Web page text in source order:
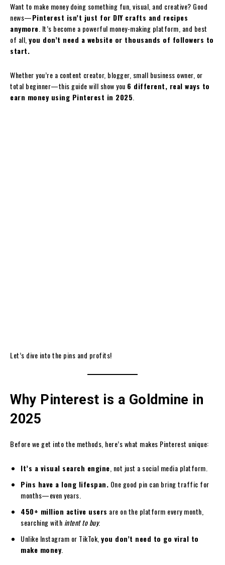
Want to make money doing something fun, visual, and creative? Good
news—Pinterest isn’t just for DIY crafts and recipes
anymore . It’s become a powerful money-making platform, and best
of all, you don’t need a website or thousands of followers to
start.
Whether you’re a content creator, blogger, small business owner, or
total beginner—this guide will show you 6 different, real ways to
earn money using Pinterest in 2025
Let’s dive into the pins and profits!
Why Pinterest is a Goldmine in
2025
Before we get into the methods, here’s what makes Pinterest unique:
It’s a visual search engine , not just a social media platform.
Pins have a long lifespan. One good pin can bring traffic for
months—even years.
450+ million active users are on the platform every month,
searching with intent to buy.
Unlike Instagram or TikTok, you don’t need to go viral to
make money